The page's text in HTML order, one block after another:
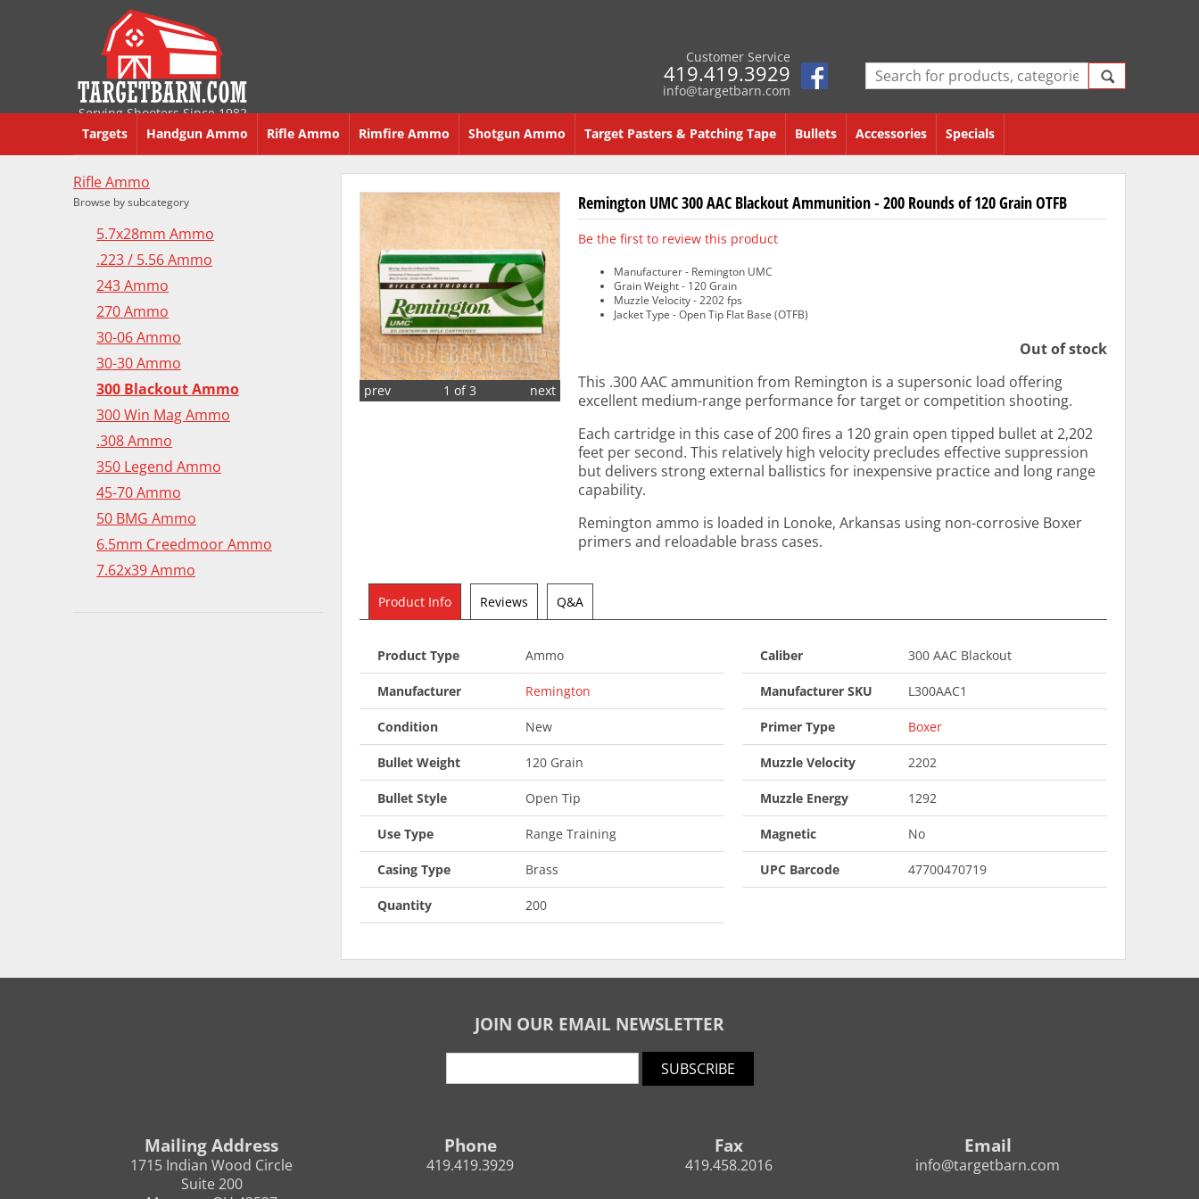
Serving Shooters Since 1982
Customer Service
419.419.3929
info@targetbarn.com
Targets Handgun Ammo Rifle Ammo Rimfire Ammo Shotgun Ammo Target Pasters & Patching Tape Bullets Accessories Specials
Remington UMC 300 AAC Blackout Ammunition - 200 Rounds of 120 Grain OTFB
Be the first to review this product
1 of 3
prev next
Manufacturer - Remington UMC
Grain Weight - 120 Grain
Muzzle Velocity - 2202 fps
Jacket Type - Open Tip Flat Base (OTFB)
Out of stock
This .300 AAC ammunition from Remington is a supersonic load offering
excellent medium-range performance for target or competition shooting.
Each cartridge in this case of 200 fires a 120 grain open tipped bullet at 2,202
feet per second. This relatively high velocity precludes effective suppression
but delivers strong external ballistics for inexpensive practice and long range
capability.
Remington ammo is loaded in Lonoke, Arkansas using non-corrosive Boxer
primers and reloadable brass cases.
Product Info Reviews Q&A
Product Type Ammo
Manufacturer Remington
Condition New
Bullet Weight 120 Grain
Bullet Style Open Tip
Use Type Range Training
Casing Type Brass
Quantity 200
Caliber 300 AAC Blackout
Manufacturer SKU L300AAC1
Primer Type Boxer
Muzzle Velocity 2202
Muzzle Energy 1292
Magnetic No
UPC Barcode 47700470719
Rifle Ammo
Browse by subcategory
5.7x28mm Ammo
.223 / 5.56 Ammo
243 Ammo
270 Ammo
30-06 Ammo
30-30 Ammo
300 Blackout Ammo
300 Win Mag Ammo
.308 Ammo
350 Legend Ammo
45-70 Ammo
50 BMG Ammo
6.5mm Creedmoor Ammo
7.62x39 Ammo
JOIN OUR EMAIL NEWSLETTER
SUBSCRIBE
Mailing Address
1715 Indian Wood Circle
Suite 200
Phone
419.419.3929
Fax
419.458.2016
Email
info@targetbarn.com